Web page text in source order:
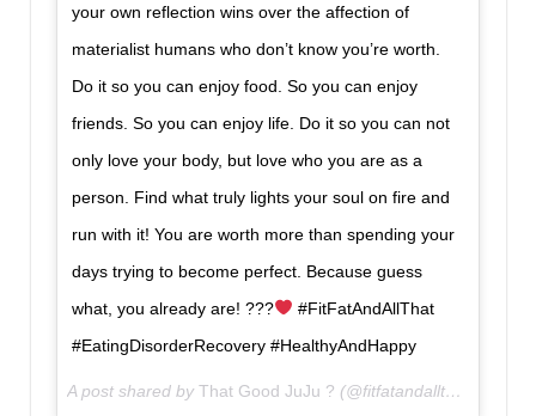
your own reflection wins over the affection of
materialist humans who don’t know you’re worth.
Do it so you can enjoy food. So you can enjoy
friends. So you can enjoy life. Do it so you can not
only love your body, but love who you are as a
person. Find what truly lights your soul on fire and
run with it! You are worth more than spending your
days trying to become perfect. Because guess
what, you already are! ???
#FitFatAndAllThat
#EatingDisorderRecovery #HealthyAndHappy
A post shared by That Good JuJu ? (@fitfatandallthat) on